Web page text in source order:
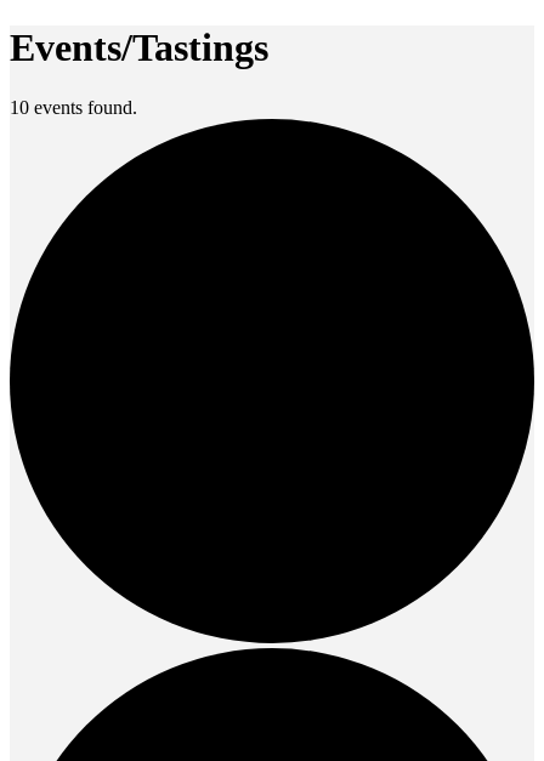
Events/Tastings
10 events found.